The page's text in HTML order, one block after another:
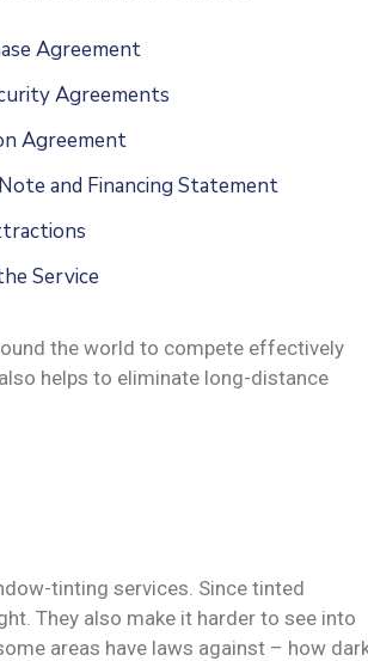
Agreement
Agreements
Agreement
and Financing Statement
Service
the world to compete effectively
helps to eliminate long-distance
tinting services. Since tinted
They also make it harder to see into
areas have laws against – how